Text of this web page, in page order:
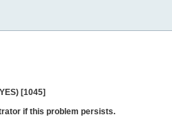
[1045]
if this problem persists.